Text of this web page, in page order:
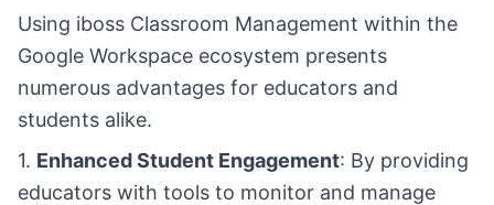
Using iboss Classroom Management within the
Google Workspace ecosystem presents
numerous advantages for educators and
students alike.
1. Enhanced Student Engagement: By providing
educators with tools to monitor and manage